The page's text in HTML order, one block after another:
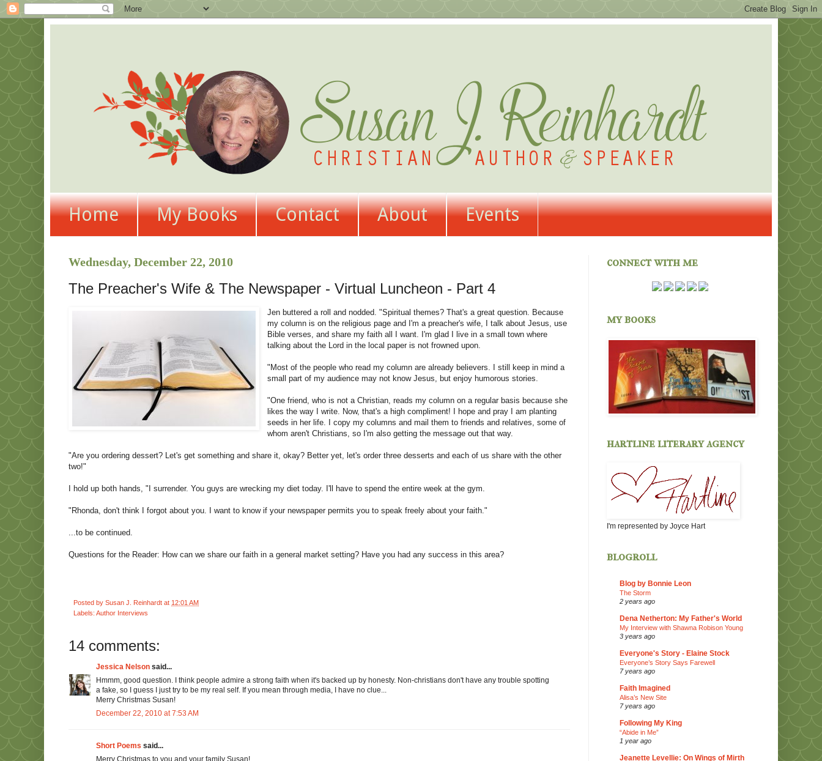
Home My Books Contact About Events
Wednesday, December 22, 2010
The Preacher's Wife & The Newspaper - Virtual Luncheon - Part 4
Jen buttered a roll and nodded. "Spiritual themes? That's a great question. Because
my column is on the religious page and I'm a preacher's wife, I talk about Jesus, use
Bible verses, and share my faith all I want. I'm glad I live in a small town where
talking about the Lord in the local paper is not frowned upon.
"Most of the people who read my column are already believers. I still keep in mind a
small part of my audience may not know Jesus, but enjoy humorous stories.
"One friend, who is not a Christian, reads my column on a regular basis because she
likes the way I write. Now, that's a high compliment! I hope and pray I am planting
seeds in her life. I copy my columns and mail them to friends and relatives, some of
whom aren't Christians, so I'm also getting the message out that way.
"Are you ordering dessert? Let's get something and share it, okay? Better yet, let's order three desserts and each of us share with the other
two!"
I hold up both hands, "I surrender. You guys are wrecking my diet today. I'll have to spend the entire week at the gym.
"Rhonda, don't think I forgot about you. I want to know if your newspaper permits you to speak freely about your faith."
...to be continued.
Questions for the Reader: How can we share our faith in a general market setting? Have you had any success in this area?
Posted by Susan J. Reinhardt at 12:01 AM
Labels: Author Interviews
14 comments:
Jessica Nelson said...
Hmmm, good question. I think people admire a strong faith when it's backed up by honesty. Non-christians don't have any trouble spotting
a fake, so I guess I just try to be my real self. If you mean through media, I have no clue...
Merry Christmas Susan!
December 22, 2010 at 7:53 AM
Short Poems said...
Merry Christmas to you and your family Susan!
connect with me
my books
hartline literary agency
I'm represented by Joyce Hart
blogroll
Blog by Bonnie Leon
The Storm
2 years ago
Dena Netherton: My Father's World
My Interview with Shawna Robison Young
3 years ago
Everyone's Story - Elaine Stock
Everyone’s Story Says Farewell
7 years ago
Faith Imagined
Alisa’s New Site
7 years ago
Following My King
“Abide in Me”
1 year ago
Jeanette Levellie: On Wings of Mirth